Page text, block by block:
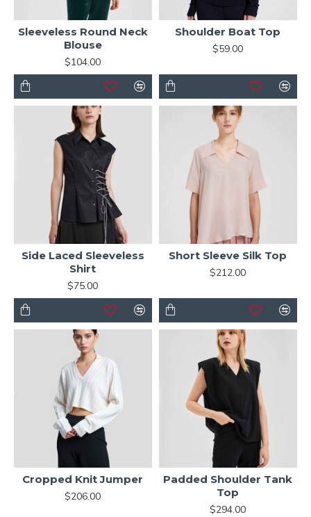
Sleeveless Round Neck
Blouse
$104.00
Shoulder Boat Top
$59.00
Side Laced Sleeveless
Shirt
$75.00
Short Sleeve Silk Top
$212.00
Cropped Knit Jumper
$206.00
Padded Shoulder Tank
Top
$294.00